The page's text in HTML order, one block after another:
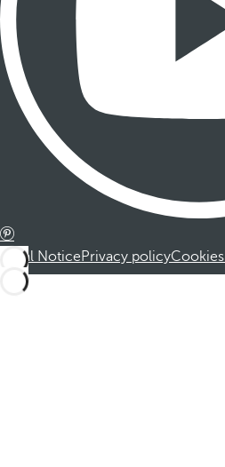
Legal NoticePrivacy policyCookies